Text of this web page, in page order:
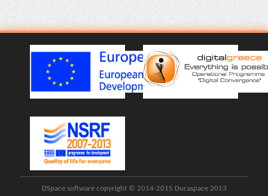
DSpace software copyright © 2014-2015 Duraspace 2013